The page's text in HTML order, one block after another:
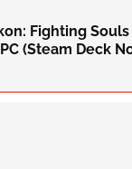
Fighting
(Steam Deck